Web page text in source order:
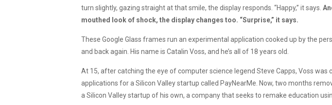
turn slightly, gazing straight at that smile, the display responds. “Happy,” it says.
mouthed look of shock, the display changes too. “Surprise,” it says.
These Google Glass frames run an experimental application cooked up by the
and back again. His name is Catalin Voss, and he’s all of 18 years old.
At 15, after catching the eye of computer science legend Steve Capps, Voss
applications for a Silicon Valley startup called PayNearMe. Now, two months
a Silicon Valley startup of his own, a company that seeks to remake education